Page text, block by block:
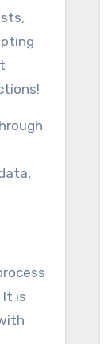
It is